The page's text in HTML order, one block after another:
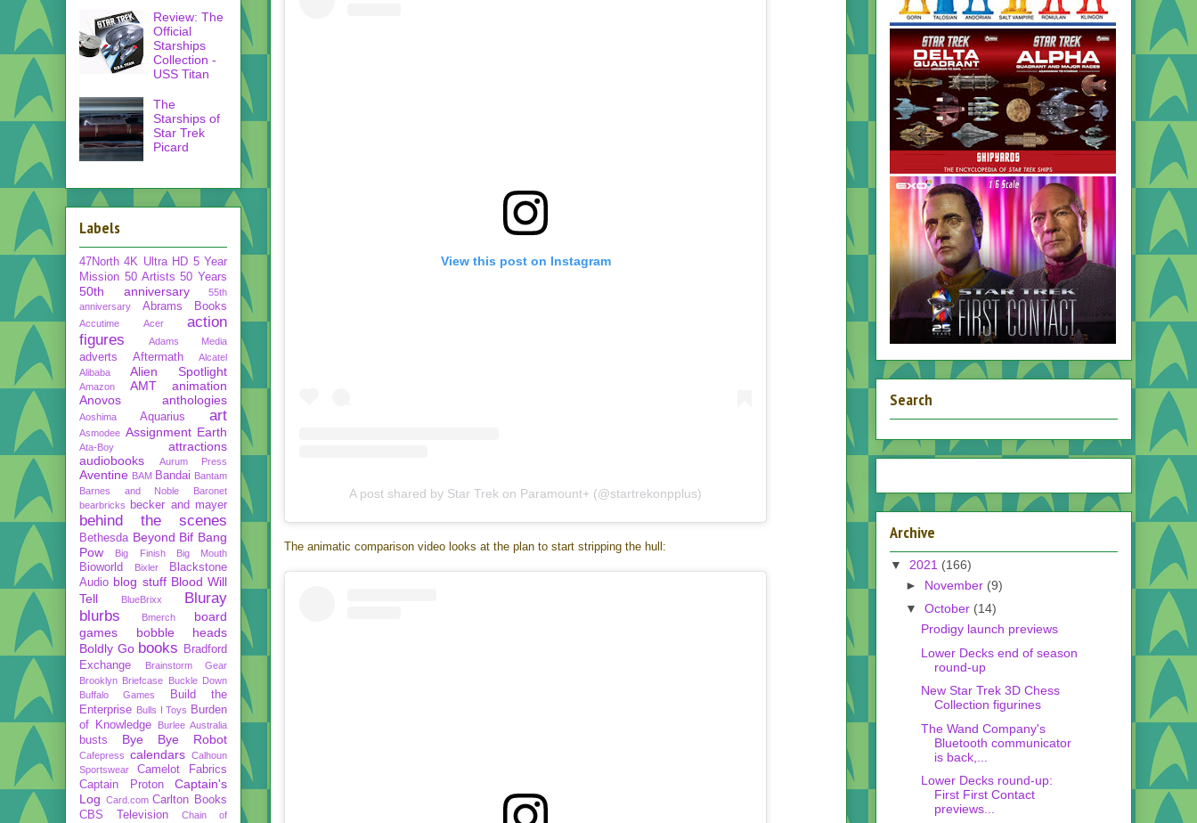
View this post on Instagram
A post shared by Star Trek on Paramount+ (@startrekonpplus)
The animatic comparison video looks at the plan to start stripping the hull:
Review: The
Official
Starships
Collection -
USS Titan
The
Starships of
Star Trek
Picard
Labels
47North 4K Ultra HD 5 Year
Mission 50 Artists 50 Years
50th anniversary
55th
anniversary
Abrams Books
Accutime Acer
action
figures
Adams Media
adverts Aftermath
Alcatel
Alibaba
Alien Spotlight
Amazon AMT
animation
Anovos
anthologies
Aoshima Aquarius art
Asmodee Assignment Earth
Ata-Boy
attractions
audiobooks
Aurum Press
Aventine BAM Bandai Bantam
Barnes and Noble
Baronet
bearbricks
becker and mayer
behind the scenes
Bethesda Beyond Bif Bang
Pow
Big Finish Big Mouth
Bioworld Bixler
Blackstone
Audio blog stuff Blood Will
Tell
BlueBrixx
Bluray
blurbs
Bmerch
board
games
bobble heads
Boldly Go books
Bradford
Exchange
Brainstorm Gear
Brooklyn Briefcase Buckle Down
Buffalo Games
Build the
Enterprise Bulls I Toys Burden
of Knowledge
Burlee Australia
busts Bye Bye Robot
Cafepress calendars Calhoun
Sportswear
Camelot Fabrics
Captain Proton
Captain's
Log Card.com Carlton Books
CBS Television
Chain of
Search
Archive
▼ 2021 (166)
► November (9)
▼ October (14)
Prodigy launch previews
Lower Decks end of season
round-up
New Star Trek 3D Chess
Collection figurines
The Wand Company's
Bluetooth communicator
is back,...
Lower Decks round-up:
First First Contact
previews...